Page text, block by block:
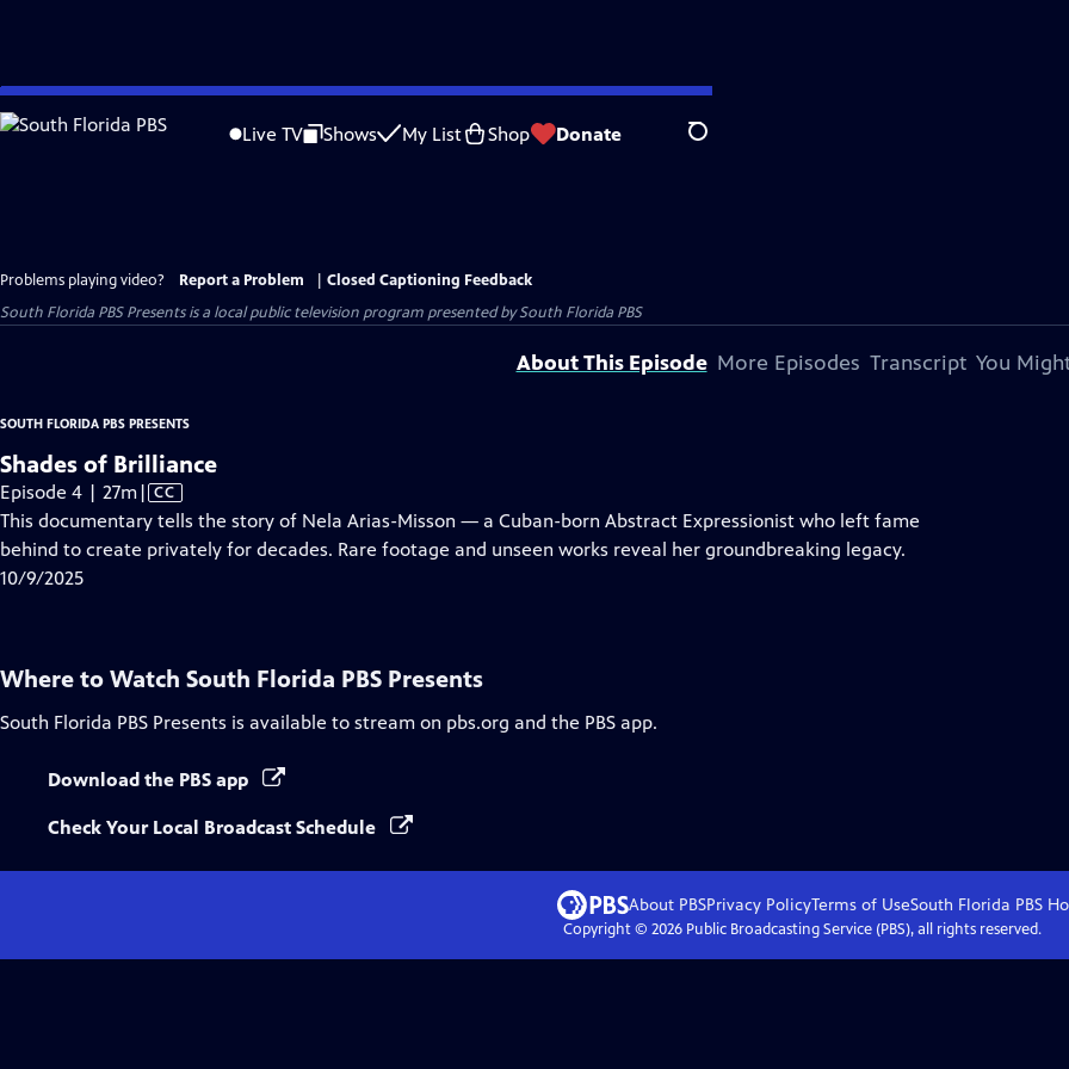
Skip
to
Live TV Shows My List Shop Donate Search
Problems playing video? Report a Problem
Closed Captioning Feedback
South Florida PBS Presentsis a local public television program presented bySouth Florida PBS
About This Episode More Episodes Transcript You
SOUTH FLORIDA PBS PRESENTS
Shades of Brilliance
Episode 4 | 27mVideo
has
Closed
| CC
This documentary tells the story of Nela Arias-Misson — a Cuban-born Abstract Expressionist who left fame
behind to create privately for decades. Rare footage and unseen works reveal her groundbreaking legacy.
10/9/2025
Where to Watch South Florida PBS Presents
South Florida PBS Presents is available to stream on pbs.org and the PBS app.
Download the PBS app
Check Your Local Broadcast Schedule
About PBSPrivacy PolicyTerms of UseSouth Florida PBS
Copyright © 2026Public Broadcasting Service (PBS), all rights reserved.